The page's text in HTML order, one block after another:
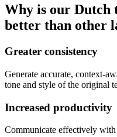
Why is our Dutch
better than other
Greater consistency
Generate accurate, context-
tone and style of the original
Increased productivity
Communicate effectively